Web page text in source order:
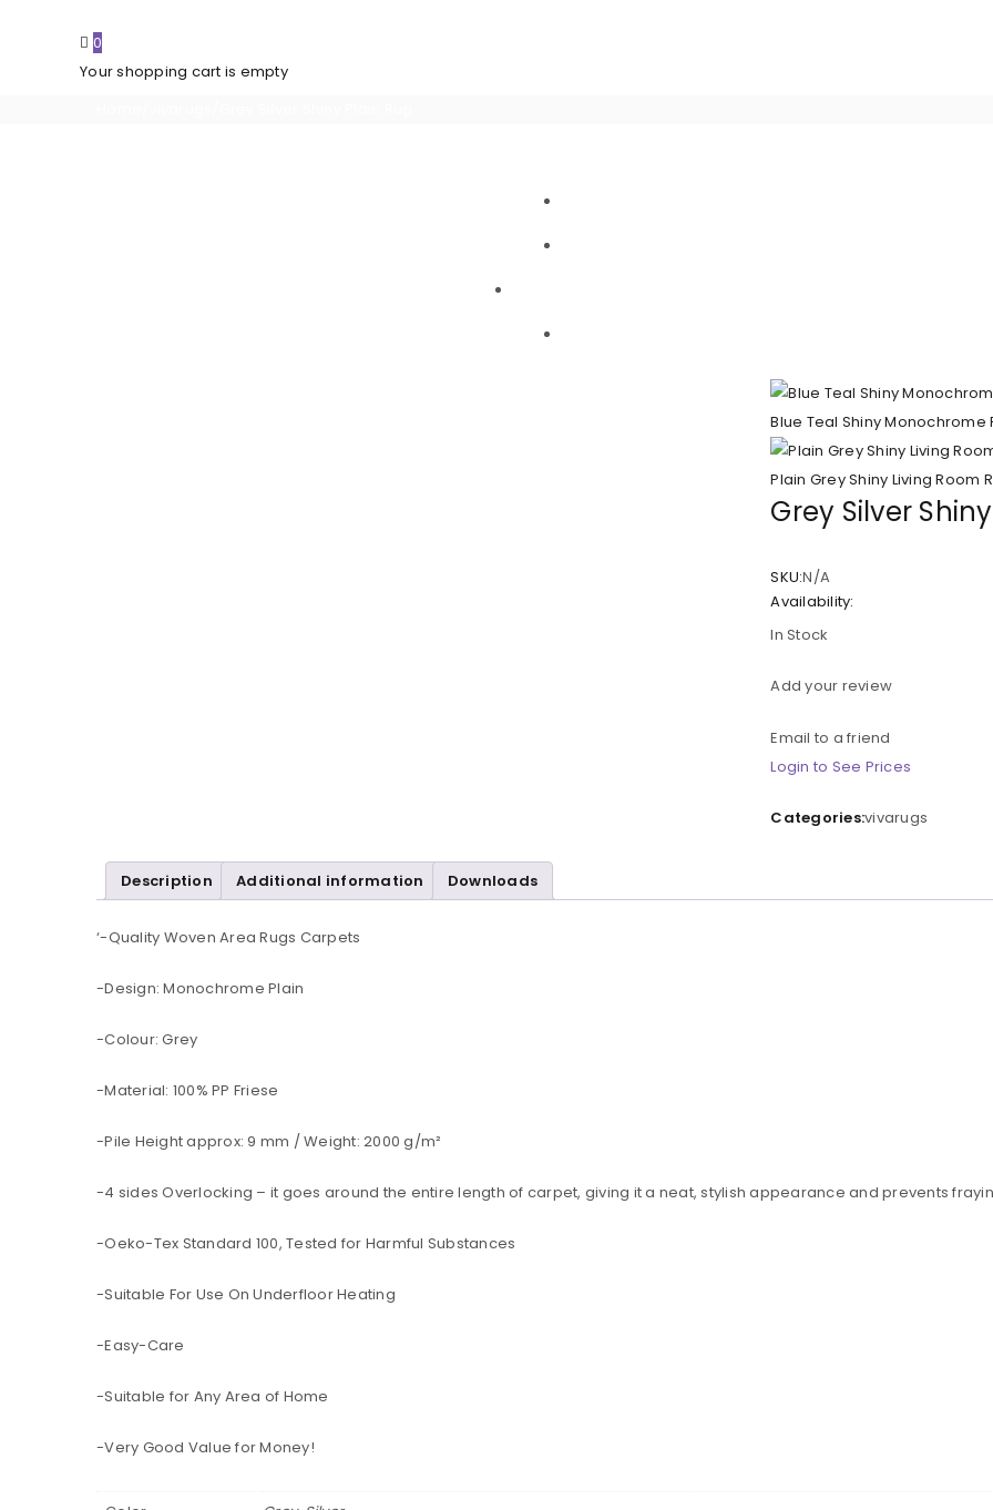
0
Your shopping cart is empty
Blue Teal Shiny Monochrome
Plain Grey Shiny Living Room
Grey Silver
SKU:N/A
Availability:
In Stock
Add your review
Email to a friend
Login to See Prices
Categories:vivarugs
Description Additional information Downloads
‘-Quality Woven Area Rugs Carpets
-Design: Monochrome Plain
-Colour: Grey
-Material: 100% PP Friese
-Pile Height approx: 9 mm / Weight: 2000 g/m²
-4 sides Overlocking – it goes around the entire length of carpet, giving it a neat, stylish appearance and prevents
-Oeko-Tex Standard 100, Tested for Harmful Substances
-Suitable For Use On Underfloor Heating
-Easy-Care
-Suitable for Any Area of Home
-Very Good Value for Money!